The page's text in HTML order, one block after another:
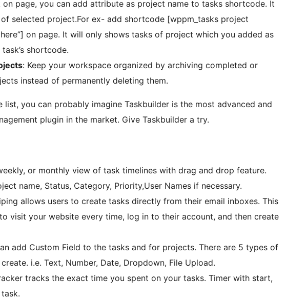
on page, you can add attribute as project name to tasks shortcode. It
selected project.For ex- add shortcode [wppm_tasks project
on page. It will only shows tasks of project which you added as
shortcode.
: Keep your workspace organized by archiving completed or
instead of permanently deleting them.
list, you can probably imagine Taskbuilder is the most advanced and
plugin in the market. Give Taskbuilder a try.
or monthly view of task timelines with drag and drop feature.
name, Status, Category, Priority,User Names if necessary.
allows users to create tasks directly from their email inboxes. This
visit your website every time, log in to their account, and then create
add Custom Field to the tasks and for projects. There are 5 types of
i.e. Text, Number, Date, Dropdown, File Upload.
tracks the exact time you spent on your tasks. Timer with start,